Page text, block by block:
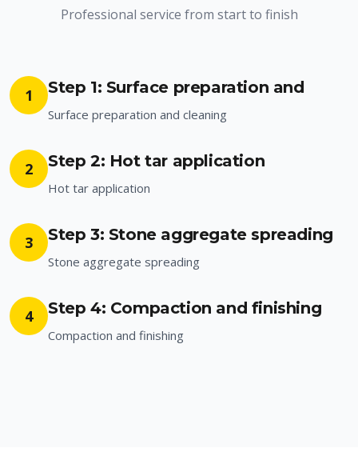
Professional service from start to finish
1 Step 1: Surface preparation and
Surface preparation and cleaning
2 Step 2: Hot tar application
Hot tar application
3 Step 3: Stone aggregate spreading
Stone aggregate spreading
4 Step 4: Compaction and finishing
Compaction and finishing